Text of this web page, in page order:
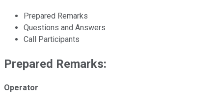
Prepared Remarks
Questions and Answers
Call Participants
Prepared Remarks:
Operator